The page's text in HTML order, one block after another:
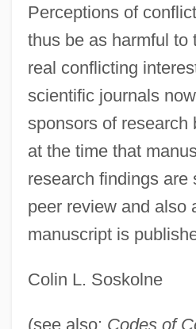
Perceptions of
thus be as harmful to
real conflicting
scientific journals
sponsors of research
at the time that
research findings are
peer review and also
manuscript is
Colin L. Soskolne
(see also: Codes of
Conflict Of Opinion
Day War Of 1967
Conflict Builds